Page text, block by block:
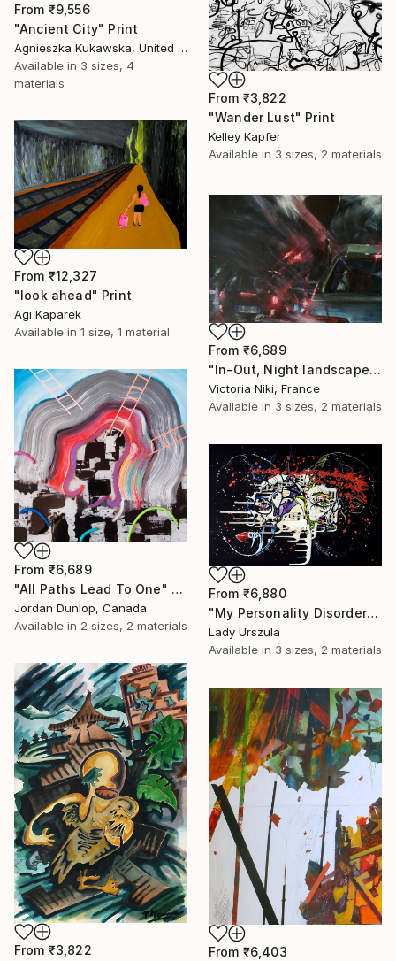
From ₹9,556
"Ancient City" Print
Agnieszka Kukawska, United States
Available in 3 sizes, 4
materials
From ₹3,822
"Wander Lust" Print
Kelley Kapfer
Available in 3 sizes, 2 materials
From ₹12,327
"look ahead" Print
Agi Kaparek
Available in 1 size, 1 material
From ₹6,689
"In-Out, Night landscape" Print
Victoria Niki, France
Available in 3 sizes, 2 materials
From ₹6,689
"All Paths Lead To One" Print
Jordan Dunlop, Canada
Available in 2 sizes, 2 materials
From ₹6,880
"My Personality Disorder" Print
Lady Urszula
Available in 3 sizes, 2 materials
From ₹3,822
From ₹6,403